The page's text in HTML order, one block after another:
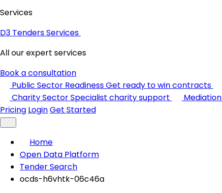
Services
D3 Tenders Services
All our expert services
Book a consultation
Public Sector ReadinessGet ready to win contracts
Charity SectorSpecialist charity support Mediation
Pricing LoginGet Started
Home
Open Data Platform
Tender Search
ocds-h6vhtk-06c46a